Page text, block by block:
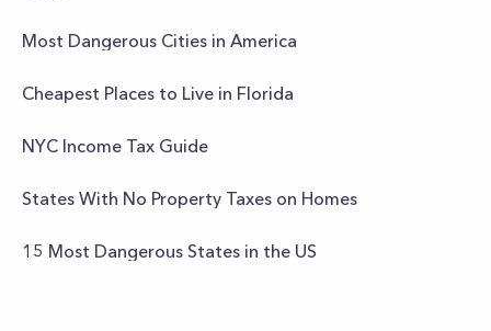
Most Dangerous Cities in America
Cheapest Places to Live in Florida
NYC Income Tax Guide
States With No Property Taxes on Homes
15 Most Dangerous States in the US